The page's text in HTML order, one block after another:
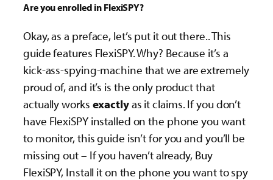
Are you enrolled in FlexiSPY?
Okay, as a preface, let’s put it out there.. This
guide features FlexiSPY. Why? Because it’s a
kick-ass-spying-machine that we are extremely
proud of, and it’s is the only product that
actually works exactlyas it claims. If you don’t
have FlexiSPY installed on the phone you want
to monitor, this guide isn’t for you and you’ll be
missing out – If you haven’t already, Buy
FlexiSPY, Install it on the phone you want to spy